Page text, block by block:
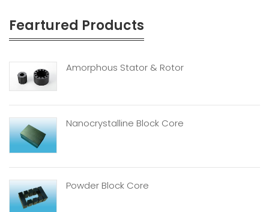
Feartured Products
Amorphous Stator & Rotor
Nanocrystalline Block Core
Powder Block Core